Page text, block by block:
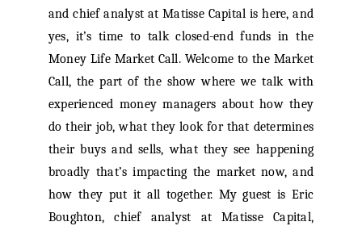
and chief analyst at Matisse Capital is here, and
yes, it’s time to talk closed-end funds in the
Money Life Market Call. Welcome to the Market
Call, the part of the show where we talk with
experienced money managers about how they
do their job, what they look for that determines
their buys and sells, what they see happening
broadly that’s impacting the market now, and
how they put it all together. My guest is Eric
Boughton, chief analyst at Matisse Capital,